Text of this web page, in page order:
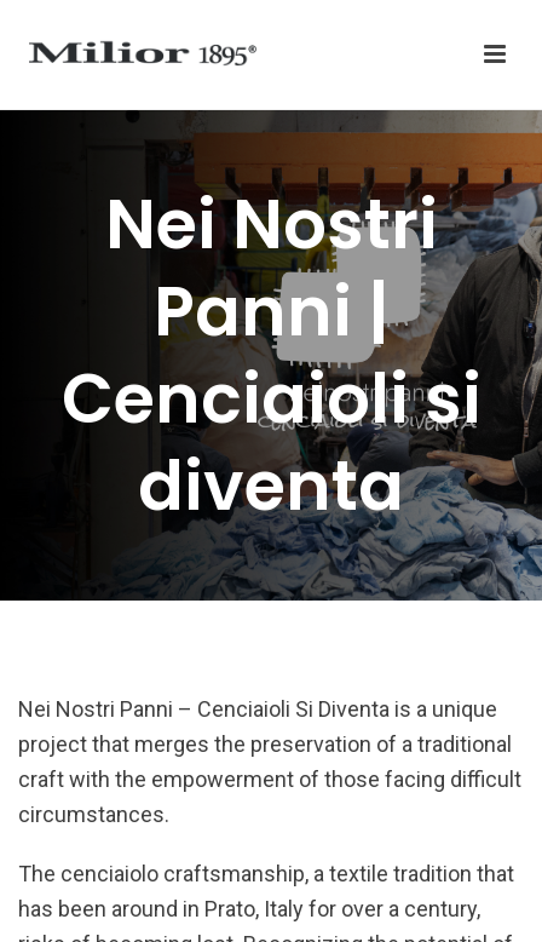
Nei Nostri
Panni |
Cenciaioli si
diventa
Nei Nostri Panni – Cenciaioli Si Diventa is a unique
project that merges the preservation of a traditional
craft with the empowerment of those facing difficult
circumstances.
The cenciaiolo craftsmanship, a textile tradition that
has been around in Prato, Italy for over a century,